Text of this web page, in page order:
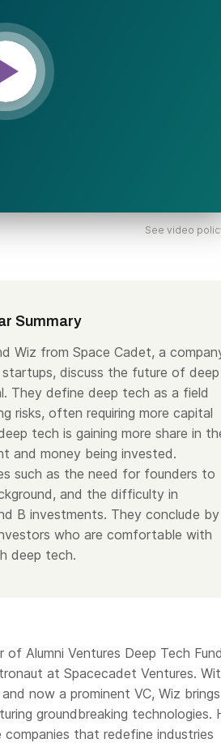
See video
Summary
Wiz from Space Cadet, a
discuss the future of deep
They define deep tech as a field
risks, often requiring more capital
tech is gaining more share in
and money being invested.
such as the need for founders to
and the difficulty in
B investments. They conclude by
who are comfortable with
deep tech.
Alumni Ventures Deep Tech
at Spacecadet Ventures.
now a prominent VC, Wiz
groundbreaking technologies.
that redefine industries